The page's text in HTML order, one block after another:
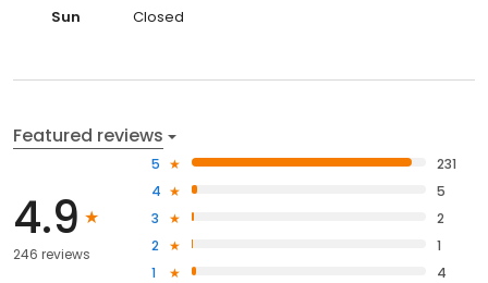
Sun
Closed
Featured reviews
4.9
246 reviews
5
231
4
5
3
2
2
1
1
4